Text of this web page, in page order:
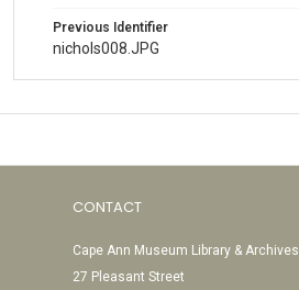
Previous Identifier
nichols008.JPG
CONTACT
Cape Ann Museum Library & Archives
27 Pleasant Street